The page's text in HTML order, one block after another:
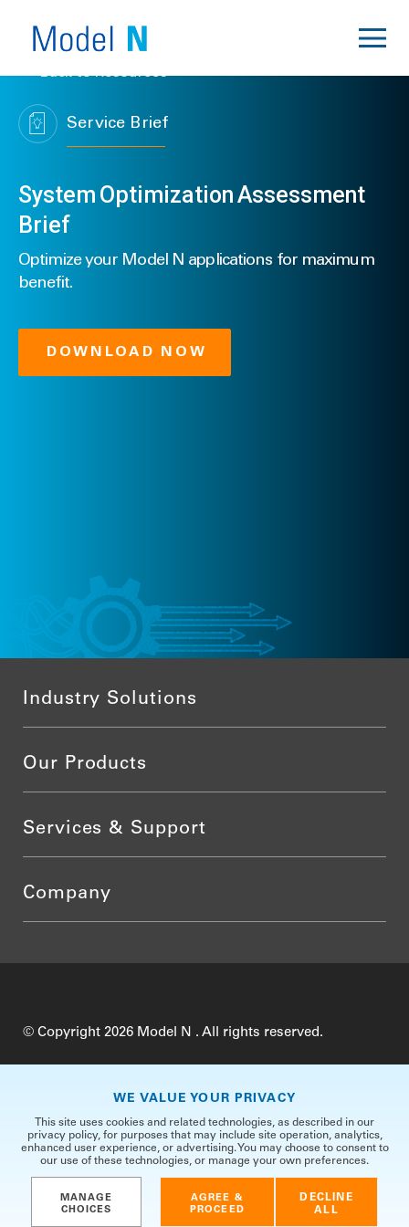
Back to Resources
Service Brief
System Optimization Assessment
Brief
Optimize your Model N applications for maximum
benefit.
DOWNLOAD NOW
Industry Solutions
Our Products
Services & Support
Company
© Copyright 2026 Model N . All rights reserved.
Security TrustCenter
WE VALUE YOUR PRIVACY
This site uses cookies and related technologies, as described in our
privacy policy, for purposes that may include site operation, analytics,
enhanced user experience, or advertising. You may choose to consent to
our use of these technologies, or manage your own preferences.
MANAGE
CHOICES
AGREE &
PROCEED
DECLINE
ALL